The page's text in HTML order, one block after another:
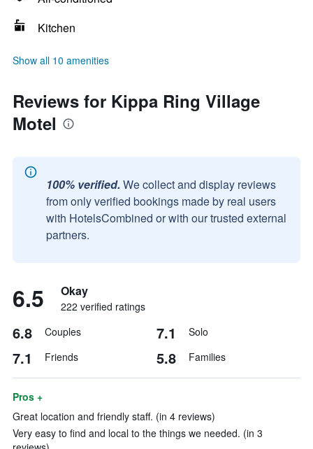
Kitchen
Show all 10 amenities
Reviews for Kippa Ring Village
Motel
100% verified. We collect and display reviews
from only verified bookings made by real users
with HotelsCombined or with our trusted external
partners.
6.5 Okay
222 verified ratings
6.8 Couples 7.1 Solo
7.1 Friends 5.8 Families
Pros +
Great location and friendly staff. (in 4 reviews)
Very easy to find and local to the things we needed. (in 3